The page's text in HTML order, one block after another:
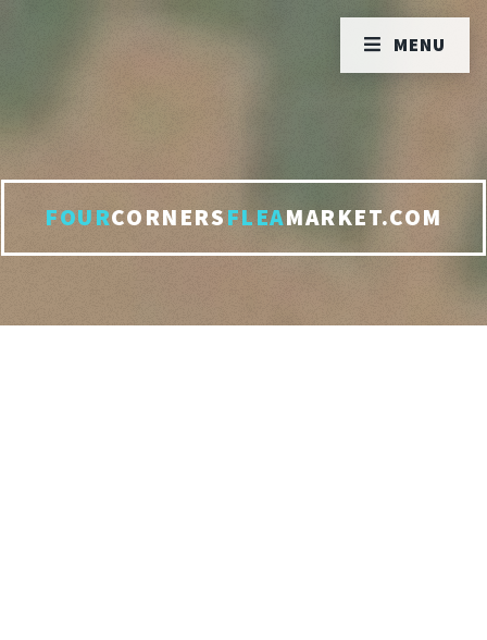
FOURCORNERSFLEAMARKET.COM
MENU